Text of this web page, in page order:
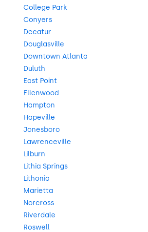
College Park
Conyers
Decatur
Douglasville
Downtown Atlanta
Duluth
East Point
Ellenwood
Hampton
Hapeville
Jonesboro
Lawrenceville
Lilburn
Lithia Springs
Lithonia
Marietta
Norcross
Riverdale
Roswell